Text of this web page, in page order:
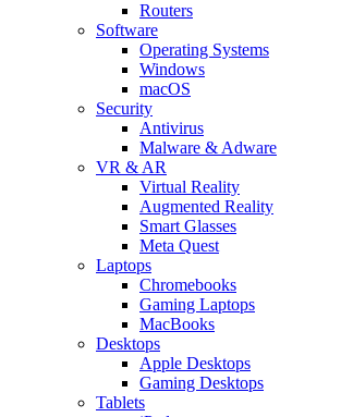
Routers
Software
Operating Systems
Windows
macOS
Security
Antivirus
Malware & Adware
VR & AR
Virtual Reality
Augmented Reality
Smart Glasses
Meta Quest
Laptops
Chromebooks
Gaming Laptops
MacBooks
Desktops
Apple Desktops
Gaming Desktops
Tablets